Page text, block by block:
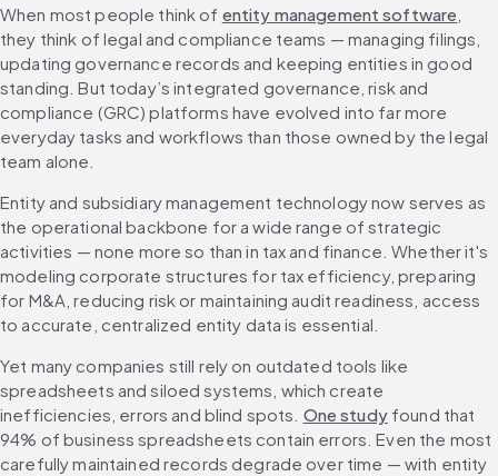
When most people think of entity management software
they think of legal and compliance teams — managing filings,
updating governance records and keeping entities in good
standing. But today’s integrated governance, risk and
compliance (GRC) platforms have evolved into far more
everyday tasks and workflows than those owned by the legal
team alone.
Entity and subsidiary management technology now serves as
the operational backbone for a wide range of strategic
activities — none more so than in tax and finance. Whether it's
modeling corporate structures for tax efficiency, preparing
for M&A, reducing risk or maintaining audit readiness, access
to accurate, centralized entity data is essential.
Yet many companies still rely on outdated tools like
spreadsheets and siloed systems, which create
inefficiencies, errors and blind spots. One study found that
94% of business spreadsheets contain errors. Even the most
carefully maintained records degrade over time — with entity